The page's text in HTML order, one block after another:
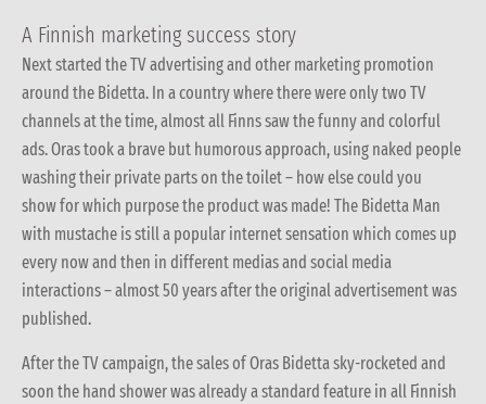
A Finnish marketing success story
Next started the TV advertising and other marketing promotion
around the Bidetta. In a country where there were only two TV
channels at the time, almost all Finns saw the funny and colorful
ads. Oras took a brave but humorous approach, using naked people
washing their private parts on the toilet – how else could you
show for which purpose the product was made! The Bidetta Man
with mustache is still a popular internet sensation which comes up
every now and then in different medias and social media
interactions – almost 50 years after the original advertisement was
published.
After the TV campaign, the sales of Oras Bidetta sky-rocketed and
soon the hand shower was already a standard feature in all Finnish